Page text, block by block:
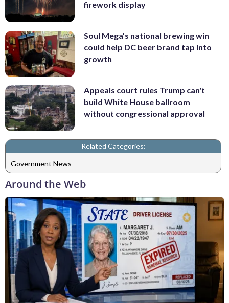
firework display
Soul Mega’s national brewing win
could help DC beer brand tap into
growth
Appeals court rules Trump can't
build White House ballroom
without congressional approval
Related Categories:
Government News
Around the Web